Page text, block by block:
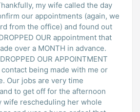
my wife called the day
our appointments (again, we
from the office) and found out
OUR appointment that
over a MONTH in advance.
OUR APPOINTMENT
being made with me or
Our jobs are very time
to get off for the afternoon
wife rescheduling her whole